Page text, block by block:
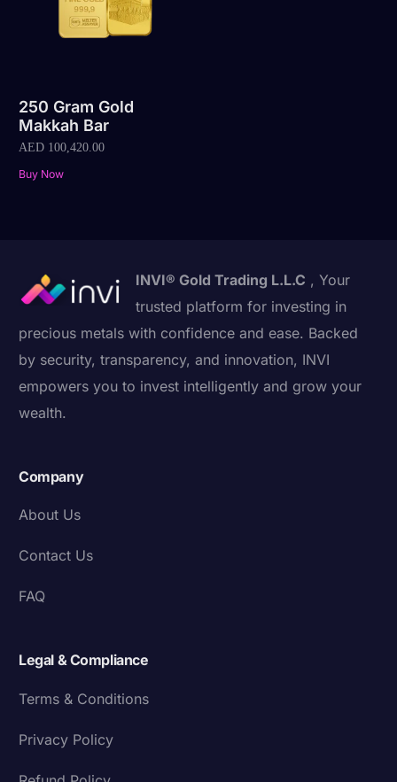
250 Gram Gold
Makkah Bar
AED 100,420.00
Buy Now
INVI® Gold Trading L.L.C , Your
trusted platform for investing in
precious metals with confidence and ease. Backed
by security, transparency, and innovation, INVI
empowers you to invest intelligently and grow your
wealth.
Company
About Us
Contact Us
FAQ
Legal & Compliance
Terms & Conditions
Privacy Policy